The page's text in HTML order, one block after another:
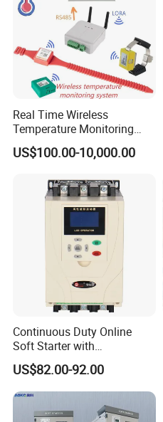
Real Time Wireless
Temperature Monitoring
System for Switchgear
Busbar and Cable
US$100.00-10,000.00
Continuous Duty Online
Soft Starter with
Semiconductor Control for
Smooth Motor Start 15kw
US$82.00-92.00